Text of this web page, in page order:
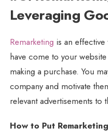
Leveraging
Remarketing is an
have come to your
making a purchase. You
company and motivate
relevant advertisements to
How to Put